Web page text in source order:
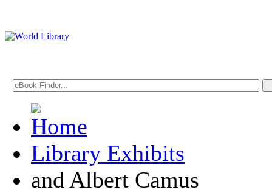
Library Exhibits
and Albert Camus